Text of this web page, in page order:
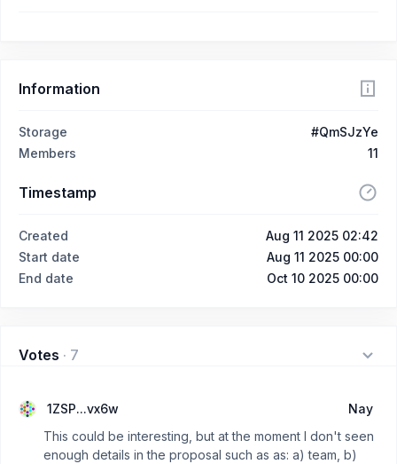
Information
Storage
#QmSJzYe
Members
11
Timestamp
Created
Aug 11 2025 02:42
Start date
Aug 11 2025 00:00
End date
Oct 10 2025 00:00
Votes · 7
1ZSP...vx6w
Nay
This could be interesting, but at the moment I don't seen
enough details in the proposal such as as: a) team, b)